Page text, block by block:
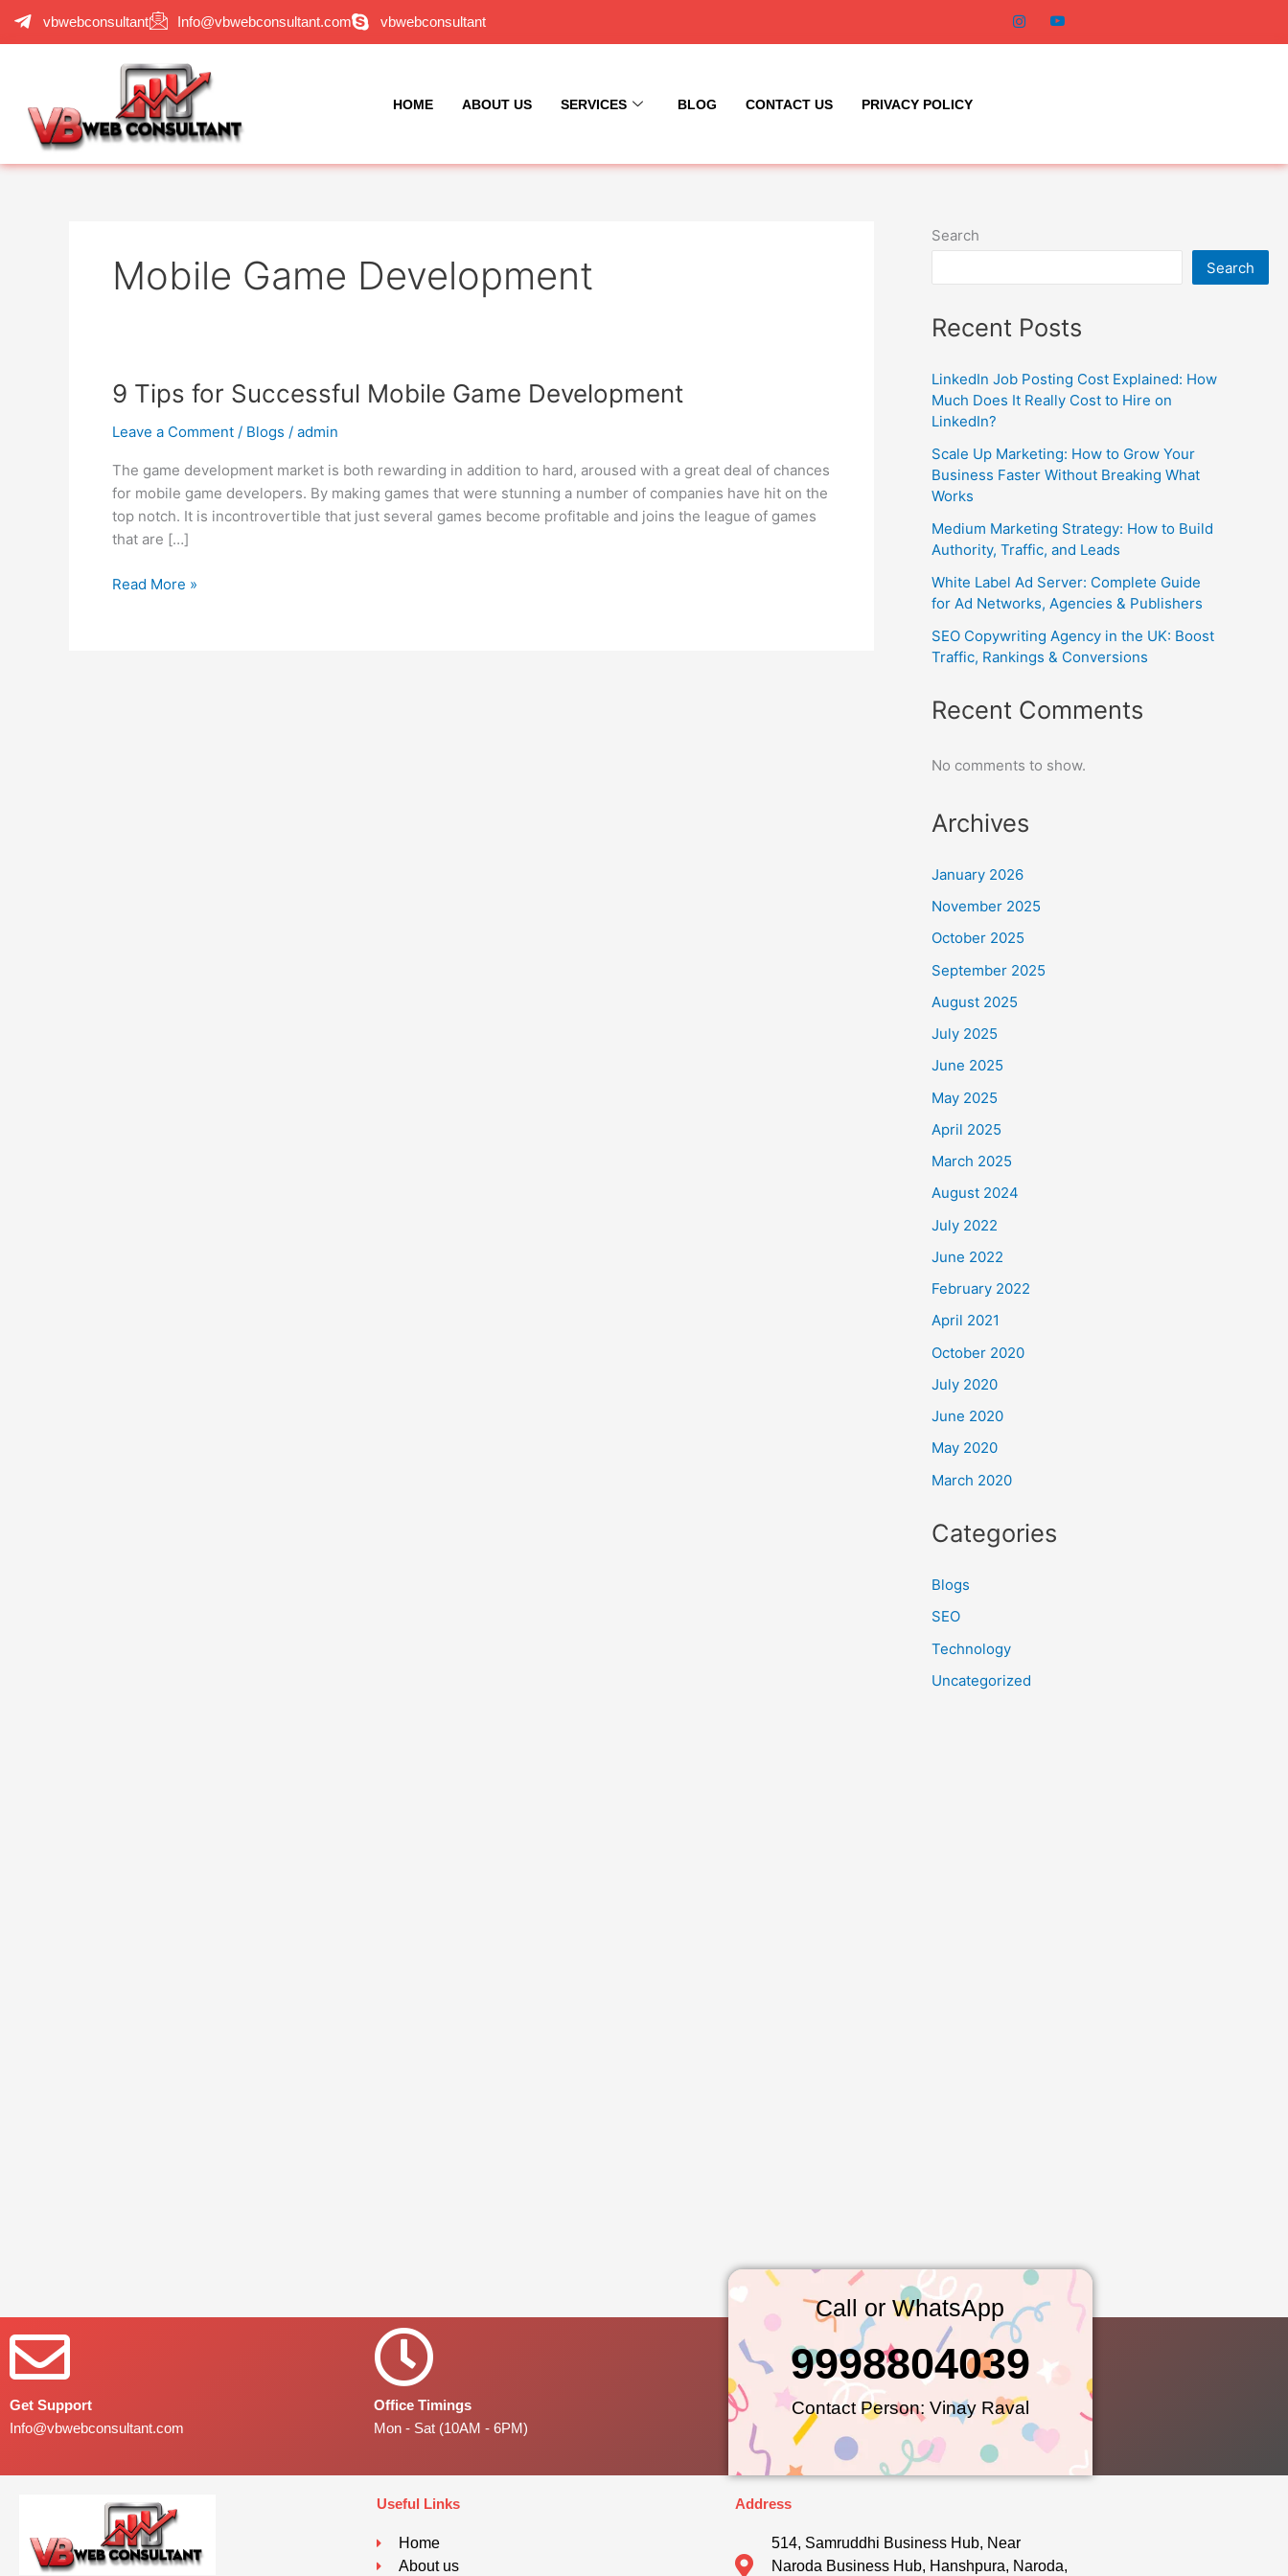
Skip
vbwebconsultant Info@vbwebconsultant.com vbwebconsultant
HOME ABOUT US SERVICES BLOG CONTACT US PRIVACY POLICY
Mobile Game Development
9 Tips for Successful Mobile Game Development
Leave a Comment / Blogs / admin
The game development market is both rewarding in addition to hard, aroused with a great deal of chances
for mobile game developers. By making games that were stunning a number of companies have hit on the
top notch. It is incontrovertible that just several games become profitable and joins the league of games
that are […]
9
for
Mobile
Game
Development
Read More »
Search
Search
Recent Posts
LinkedIn Job Posting Cost Explained: How
Much Does It Really Cost to Hire on
LinkedIn?
Scale Up Marketing: How to Grow Your
Business Faster Without Breaking What
Works
Medium Marketing Strategy: How to Build
Authority, Traffic, and Leads
White Label Ad Server: Complete Guide
for Ad Networks, Agencies & Publishers
SEO Copywriting Agency in the UK: Boost
Traffic, Rankings & Conversions
Recent Comments
No comments to show.
Archives
January 2026
November 2025
October 2025
September 2025
August 2025
July 2025
June 2025
May 2025
April 2025
March 2025
August 2024
July 2022
June 2022
February 2022
April 2021
October 2020
July 2020
June 2020
May 2020
March 2020
Categories
Blogs
SEO
Technology
Uncategorized
Get Support
Info@vbwebconsultant.com
Office Timings
Mon - Sat (10AM - 6PM)
Call or WhatsApp
Contact Person: Vinay Raval
9998804039
Useful Links
Home
About us
Address
514, Samruddhi Business Hub, Near
Naroda Business Hub, Hanshpura, Naroda,